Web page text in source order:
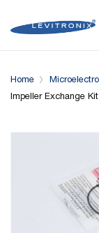
Overview
Home
Impeller Exchange